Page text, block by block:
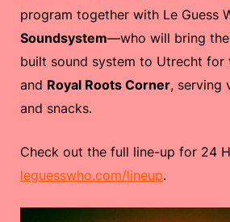
program together with Le Guess
Soundsystem—who will bring
built sound system to Utrecht
and Royal Roots Corner, serving
and snacks.
Check out the full line-up for 24
leguesswho.com/lineup.